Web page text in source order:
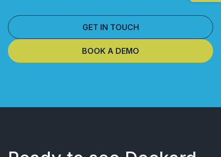
GET IN TOUCH
BOOK A DEMO